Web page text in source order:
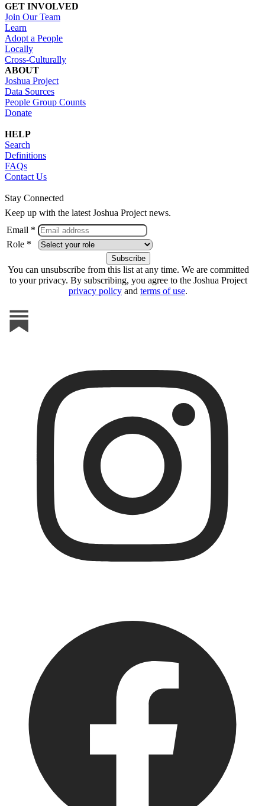
GET INVOLVED
Join Our Team
Learn
Adopt a People
Locally
Cross-Culturally
ABOUT
Joshua Project
Data Sources
People Group Counts
Donate
HELP
Search
Definitions
FAQs
Contact Us
Stay Connected
Keep up with the latest Joshua Project news.
Email *
Role *
You can unsubscribe from this list at any time. We are committed
to your privacy. By subscribing, you agree to the Joshua Project
privacy policy and terms of use.